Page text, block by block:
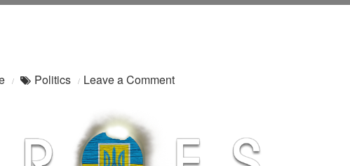
Politics Leave a Commenton
Ukraine,
Save